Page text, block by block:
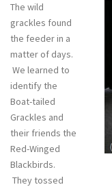
The wild
grackles found
the feeder in a
matter of days.
We learned to
identify the
Boat-tailed
Grackles and
their friends the
Red-Winged
Blackbirds.
They tossed